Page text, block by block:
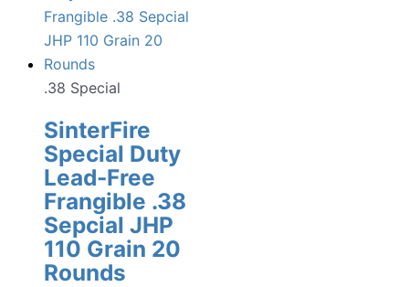
.38 Special
SinterFire
Special Duty
Lead-Free
Frangible .38
Sepcial JHP
110 Grain 20
Rounds